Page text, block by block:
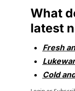
What
latest
Fresh
Cold